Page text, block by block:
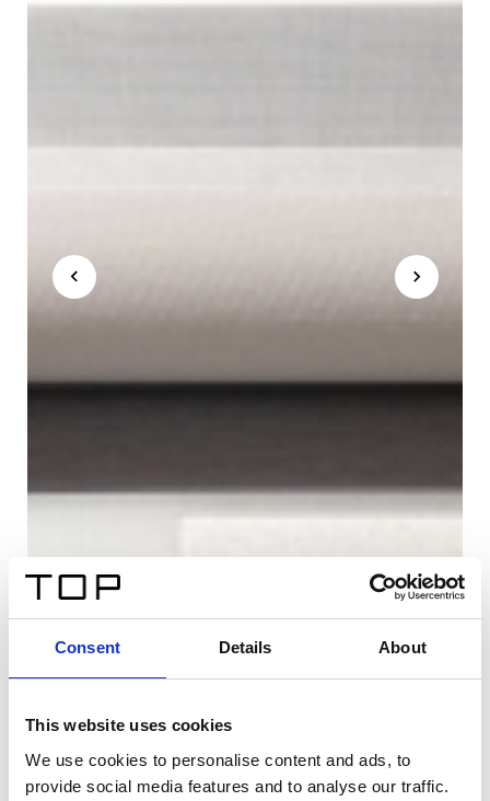
Consent Details About
This website uses cookies
We use cookies to personalise content and ads, to
provide social media features and to analyse our traffic.